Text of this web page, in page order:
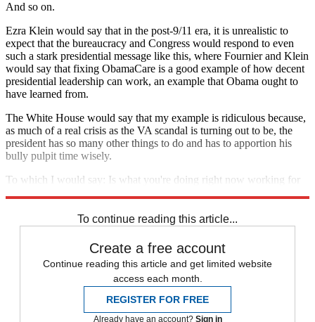
And so on.
Ezra Klein would say that in the post-9/11 era, it is unrealistic to
expect that the bureaucracy and Congress would respond to even
such a stark presidential message like this, where Fournier and Klein
would say that fixing ObamaCare is a good example of how decent
presidential leadership can work, an example that Obama ought to
have learned from.
The White House would say that my example is ridiculous because,
as much of a real crisis as the VA scandal is turning out to be, the
president has so many other things to do and has to apportion his
bully pulpit time wisely.
To which I would say: Is what you're doing right now working for
To continue reading this article...
Create a free account
Continue reading this article and get limited website
access each month.
REGISTER FOR FREE
Already have an account? Sign in